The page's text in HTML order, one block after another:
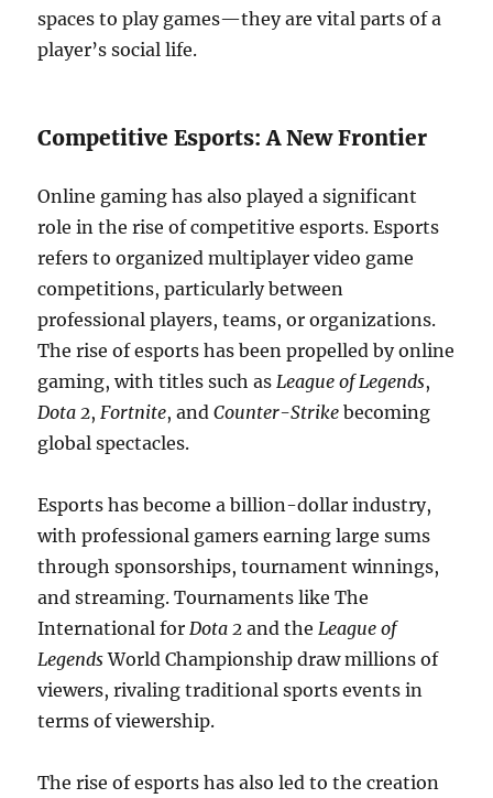
spaces to play games—they are vital parts of a
player’s social life.
Competitive Esports: A New Frontier
Online gaming has also played a significant
role in the rise of competitive esports. Esports
refers to organized multiplayer video game
competitions, particularly between
professional players, teams, or organizations.
The rise of esports has been propelled by online
gaming, with titles such asLeague of Legends,
Dota 2,Fortnite, andCounter-Strike becoming
global spectacles.
Esports has become a billion-dollar industry,
with professional gamers earning large sums
through sponsorships, tournament winnings,
and streaming. Tournaments like The
International forDota 2 and theLeague of
LegendsWorld Championship draw millions of
viewers, rivaling traditional sports events in
terms of viewership.
The rise of esports has also led to the creation